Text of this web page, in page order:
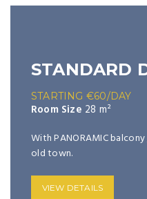
STANDARD
STARTING €60/DAY
Room Size 28 m²
With PANORAMIC
old town.
VIEW DETAILS